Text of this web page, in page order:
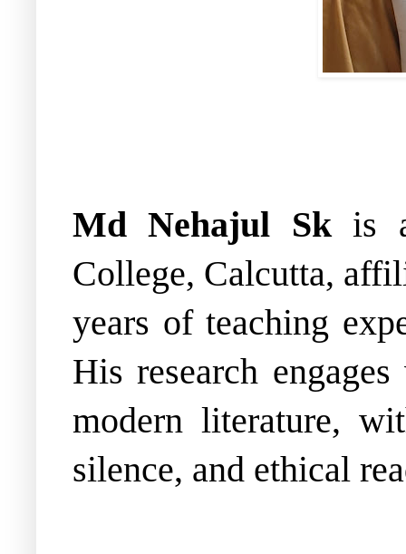
Md Nehajul Skis
College, Calcutta,
years of teaching
His research
modern literature,
silence, and ethical